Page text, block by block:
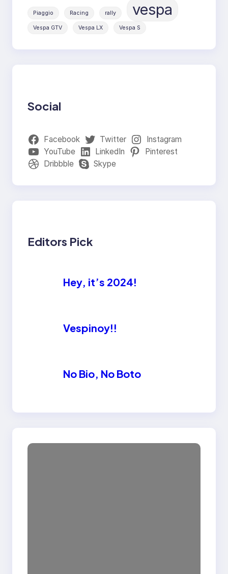
Piaggio Racing rally vespa
Vespa GTV Vespa LX Vespa S
Social
Facebook Twitter
Instagram
YouTube
LinkedIn
Pinterest
Dribbble
Skype
Editors Pick
Hey, it’s 2024!
Vespinoy!!
No Bio, No Boto